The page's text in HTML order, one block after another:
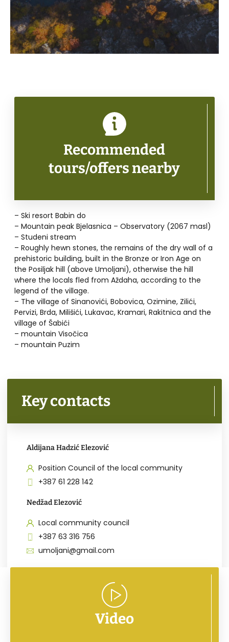
Recommended
tours/offers nearby
– Ski resort Babin do
– Mountain peak Bjelasnica – Observatory (2067 masl)
– Studeni stream
– Roughly hewn stones, the remains of the dry wall of a
prehistoric building, built in the Bronze or Iron Age on
the Posiljak hill (above Umoljani), otherwise the hill
where the locals fled from Aždaha, according to the
legend of the village.
– The village of Sinanovići, Bobovica, Ozimine, Zilići,
Pervizi, Brda, Milišići, Lukavac, Kramari, Rakitnica and the
village of Šabići
– mountain Visočica
– mountain Puzim
Key contacts
Aldijana Hadzić Elezović
Position Council of the local community
+387 61 228 142
Nedžad Elezović
Local community council
+387 63 316 756
umoljani@gmail.com
Video